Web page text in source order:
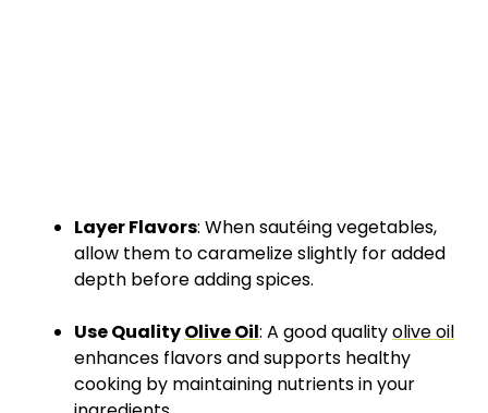
Layer Flavors: When sautéing vegetables,
allow them to caramelize slightly for added
depth before adding spices.
Use QualityOlive Oil: A good qualityolive oil
enhances flavors and supports healthy
cooking by maintaining nutrients in your